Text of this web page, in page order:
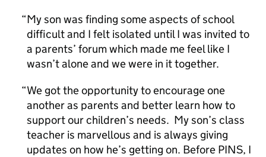
My son was finding some aspects of school
difficult and I felt isolated until I was invited to
a parents’ forum which made me feel like I
wasn’t alone and we were in it together.
We got the opportunity to encourage one
another as parents and better learn how to
support our children’s needs. My son’s class
teacher is marvellous and is always giving
updates on how he’s getting on. Before PINS, I